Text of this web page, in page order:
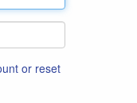
or reset